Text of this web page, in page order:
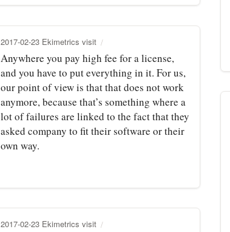
2017-02-23 Ekimetrics visit
Anywhere you pay high fee for a license,
and you have to put everything in it. For us,
our point of view is that that does not work
anymore, because that’s something where a
lot of failures are linked to the fact that they
asked company to fit their software or their
own way.
2017-02-23 Ekimetrics visit